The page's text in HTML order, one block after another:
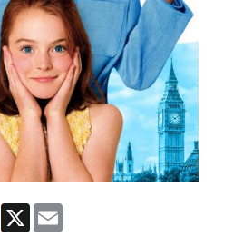
Facebook
X